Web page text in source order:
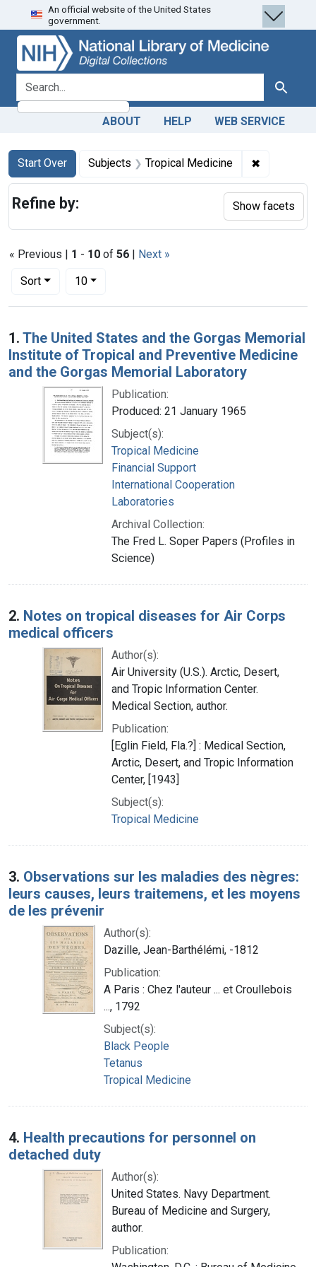
Skip
to
search
Skip to
main
content
Skip
to
first
result
An official website of the United States
government.
search for Search
ABOUT HELP WEB SERVICE
Search
Search Constraints
Start Over
You searched for:Subjects Tropical Medicine ✖
« Previous | 1 - 10 of 56 | Next »
Sort
Number of results to display per page
10per page
Search Results
1. The United States and the Gorgas Memorial
Institute of Tropical and Preventive Medicine
and the Gorgas Memorial Laboratory
Publication:
Produced: 21 January 1965
Subject(s):
Tropical Medicine
Financial Support
International Cooperation
Laboratories
Archival Collection:
The Fred L. Soper Papers (Profiles in
Science)
2. Notes on tropical diseases for Air Corps
medical officers
Author(s):
Air University (U.S.). Arctic, Desert,
and Tropic Information Center.
Medical Section, author.
Publication:
[Eglin Field, Fla.?] : Medical Section,
Arctic, Desert, and Tropic Information
Center, [1943]
Subject(s):
Tropical Medicine
3. Observations sur les maladies des nègres:
leurs causes, leurs traitemens, et les moyens
de les prévenir
Author(s):
Dazille, Jean-Barthélémi, -1812
Publication:
A Paris : Chez l'auteur ... et Croullebois
..., 1792
Subject(s):
Black People
Tetanus
Tropical Medicine
4. Health precautions for personnel on
detached duty
Author(s):
United States. Navy Department.
Bureau of Medicine and Surgery,
author.
Publication:
Refine by: Show facets